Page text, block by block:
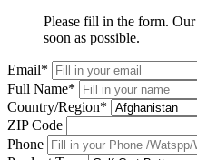
Please fill in the form.
soon as possible.
Email*
Full Name*
Country/Region*
ZIP Code
Phone